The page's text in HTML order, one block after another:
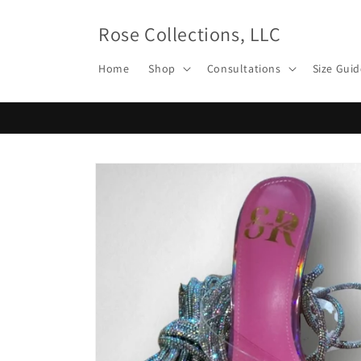
Rose Collections, LLC
Home Shop Consultations Size
Skip to